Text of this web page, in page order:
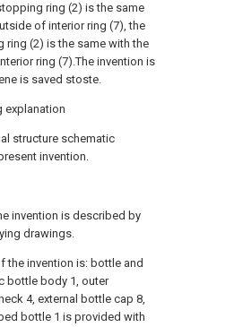
ring (2) is the same
of interior ring (7), the
(2) is the same with the
ring (7).The invention is
is saved stoste.
explanation
structure schematic
invention.
invention is described by
drawings.
the invention is: bottle and
bottle body 1, outer
4, external bottle cap 8,
bottle 1 is provided with